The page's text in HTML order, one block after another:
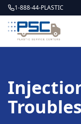
1-888-44-PLASTIC